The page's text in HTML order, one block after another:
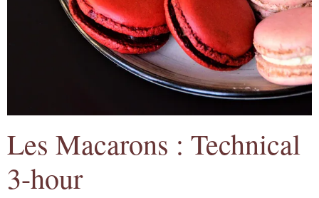
Les Macarons : Technical
3-hour